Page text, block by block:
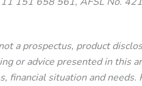
a prospectus, product
or advice presented in this
situation and